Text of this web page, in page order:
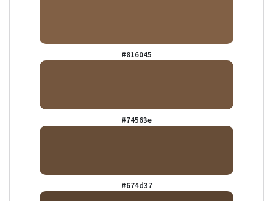
#816045
#74563e
#674d37